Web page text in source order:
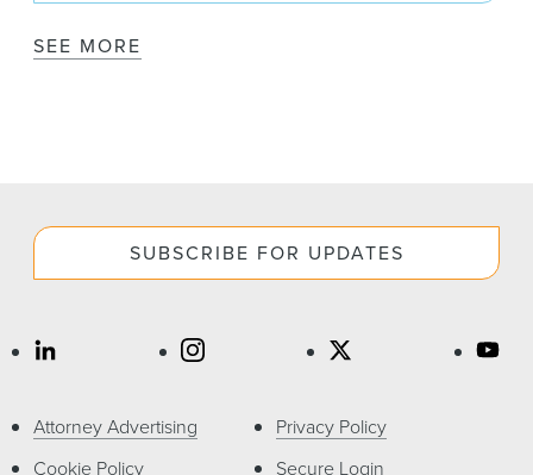
SEE MORE
SUBSCRIBE FOR UPDATES
Attorney Advertising
Cookie Policy
Privacy Policy
Secure Login